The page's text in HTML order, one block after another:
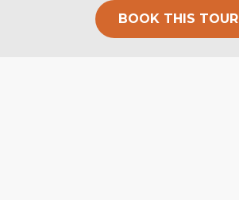
BOOK THIS TOUR